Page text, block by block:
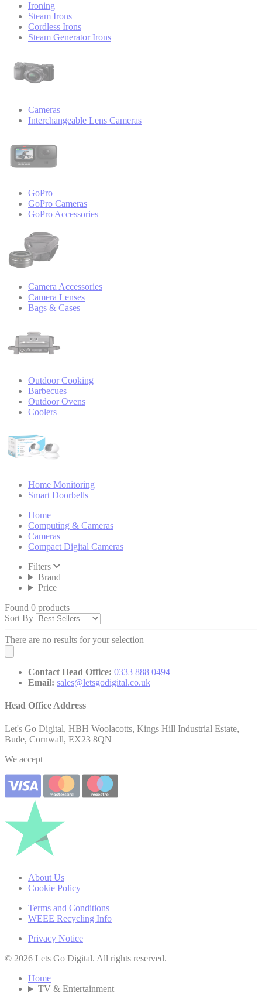
Ironing
Steam Irons
Cordless Irons
Steam Generator Irons
Cameras
Interchangeable Lens Cameras
GoPro
GoPro Cameras
GoPro Accessories
Camera Accessories
Camera Lenses
Bags & Cases
Outdoor Cooking
Barbecues
Outdoor Ovens
Coolers
Home Monitoring
Smart Doorbells
Home
Computing & Cameras
Cameras
Compact Digital Cameras
Filters
Brand
Price
Found 0 products
Sort By
There are no results for your selection
Contact Head Office: 0333 888 0494
Email: sales@letsgodigital.co.uk
Head Office Address
Let's Go Digital, HBH Woolacotts, Kings Hill Industrial Estate,
Bude, Cornwall, EX23 8QN
We accept
About Us
Cookie Policy
Terms and Conditions
WEEE Recycling Info
Privacy Notice
© 2026 Lets Go Digital. All rights reserved.
Home
TV & Entertainment